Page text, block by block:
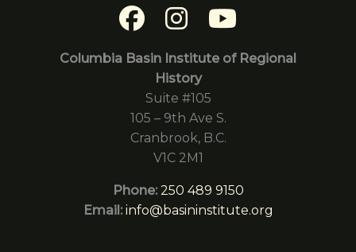
Columbia Basin Institute of Regional
History
Suite #105
105 – 9th Ave S.
Cranbrook, B.C.
V1C 2M1
Phone: 250 489 9150
Email: info@basininstitute.org